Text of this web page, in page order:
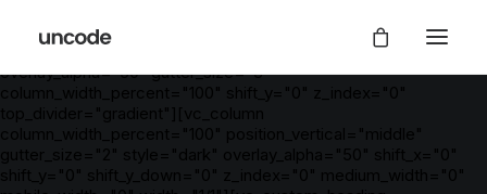
override_padding="yes" h_padding="2" top_padding="7"
bottom_padding="7" back_color="color-wayh"
overlay_alpha="50" gutter_size="3"
column_width_percent="100" shift_y="0" z_index="0"
top_divider="gradient"][vc_column
column_width_percent="100" position_vertical="middle"
gutter_size="2" style="dark" overlay_alpha="50" shift_x="0"
shift_y="0" shift_y_down="0" z_index="0" medium_width="0"